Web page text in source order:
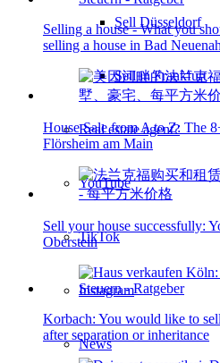
Sell Düsseldorf
Sell in Frankfurt
Real estate agent?
YouTube
TikTok
Instagram
News
Selling a house - What you
selling a house in Bad
House Sale from A to Z: The
Flörsheim am Main
Sell your house successfully:
Oberstein
Korbach: You would like to
after separation or inheritance